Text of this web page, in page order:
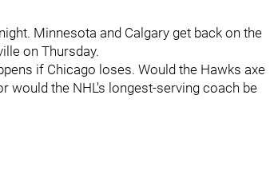
Minnesota and Calgary get back on the
on Thursday.
if Chicago loses. Would the Hawks axe
would the NHL's longest-serving coach be